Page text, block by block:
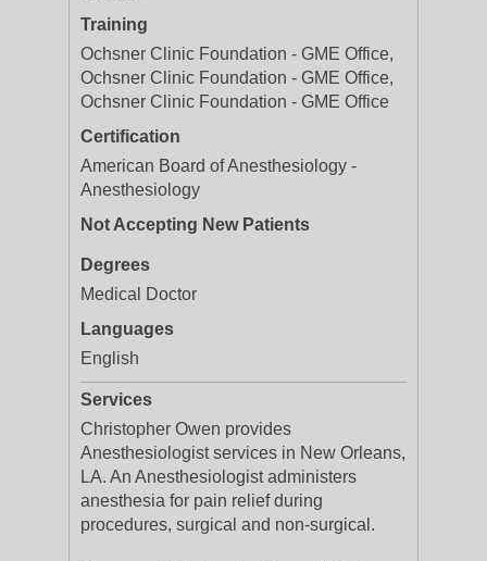
Training
Ochsner Clinic Foundation - GME Office,
Ochsner Clinic Foundation - GME Office,
Ochsner Clinic Foundation - GME Office
Certification
American Board of Anesthesiology -
Anesthesiology
Not Accepting New Patients
Degrees
Medical Doctor
Languages
English
Services
Christopher Owen provides
Anesthesiologist services in New Orleans,
LA. An Anesthesiologist administers
anesthesia for pain relief during
procedures, surgical and non-surgical.